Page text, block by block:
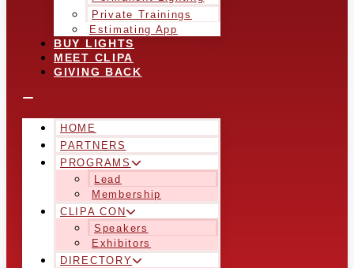
Private Trainings
Estimating App
BUY LIGHTS
MEET CLIPA
GIVING BACK
HOME
PARTNERS
PROGRAMS
Lead
Membership
CLIPA CON
Speakers
Exhibitors
DIRECTORY